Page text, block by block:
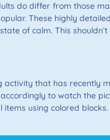
do differ from those
These highly
of calm. This
that has recently
to watch the
using colored